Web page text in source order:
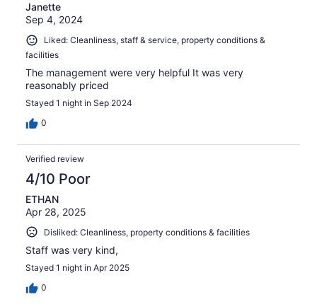
Janette
Sep 4, 2024
Liked: Cleanliness, staff & service, property conditions &
facilities
The management were very helpful It was very
reasonably priced
Stayed 1 night in Sep 2024
0
Verified review
4/10 Poor
ETHAN
Apr 28, 2025
Disliked: Cleanliness, property conditions & facilities
Staff was very kind,
Stayed 1 night in Apr 2025
0